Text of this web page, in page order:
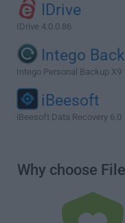
IDrive
IDrive 4.0.0.86
Intego
Intego Personal Backup X9
iBeesoft
iBeesoft Data Recovery 6.0
Why choose